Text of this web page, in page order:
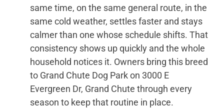
same time, on the same general route, in the
same cold weather, settles faster and stays
calmer than one whose schedule shifts. That
consistency shows up quickly and the whole
household notices it. Owners bring this breed
to Grand Chute Dog Park on 3000 E
Evergreen Dr, Grand Chute through every
season to keep that routine in place.